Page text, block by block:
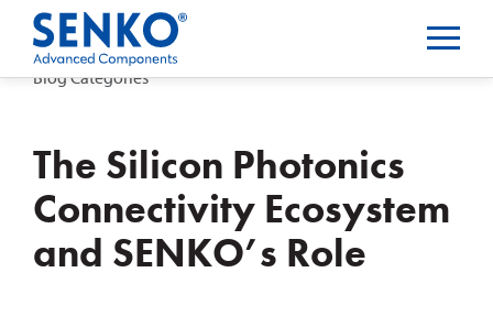
Blog Categories
The Silicon Photonics
Connectivity Ecosystem
and SENKO’s Role